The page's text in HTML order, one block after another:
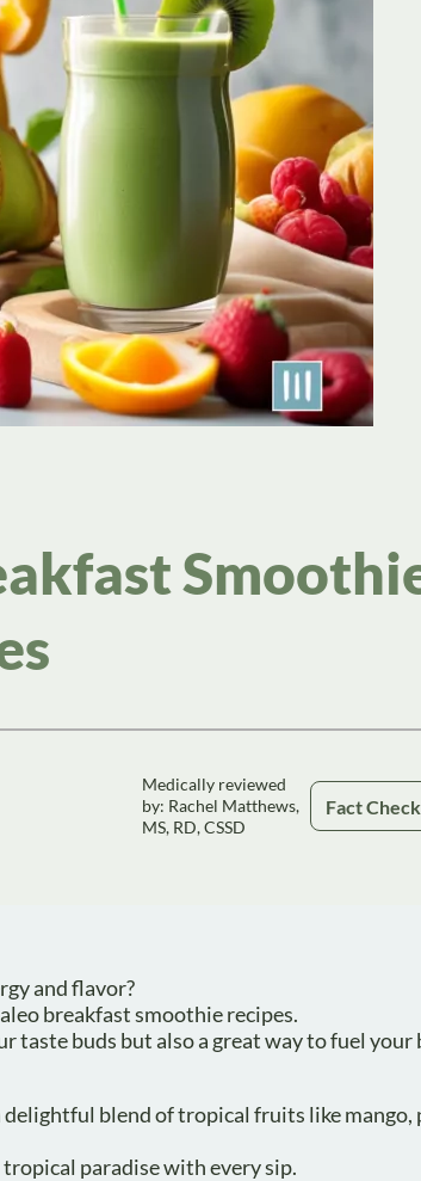
Medically reviewed
by: Rachel Matthews,
MS, RD, CSSD
Fact
and flavor?
breakfast smoothie recipes.
taste buds but also a great way to fuel
blend of tropical fruits like mango,
paradise with every sip.